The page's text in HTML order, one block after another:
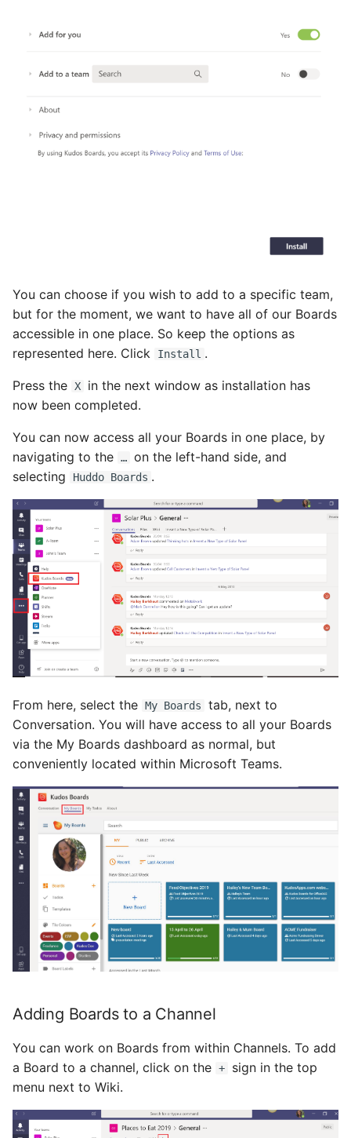
You can choose if you wish to add to a specific team,
but for the moment, we want to have all of our Boards
accessible in one place. So keep the options as
represented here. Click
Install .
Press the X
in the next window as installation has
now been completed.
You can now access all your Boards in one place, by
navigating to the … on the left-hand side, and
selecting
Huddo Boards .
From here, select the My Boards
tab, next to
Conversation. You will have access to all your Boards
via the My Boards dashboard as normal, but
conveniently located within Microsoft Teams.
Adding Boards to a Channel
You can work on Boards from within Channels. To add
a Board to a channel, click on the +
sign in the top
menu next to Wiki.